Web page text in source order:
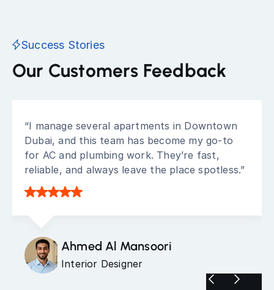
Success Stories
Our Customers Feedback
“I manage several apartments in Downtown
Dubai, and this team has become my go-to
for AC and plumbing work. They’re fast,
reliable, and always leave the place spotless.”
Ahmed Al Mansoori
Interior Designer